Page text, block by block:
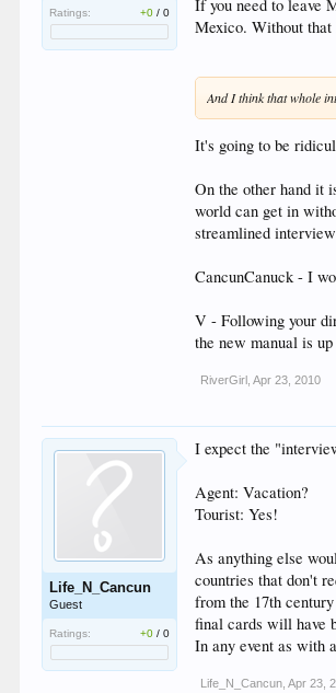
Ratings: +0 /0
If you need to leave
Mexico. Without that
And I think that whole
It's going to be
On the other hand it
world can get in
streamlined
CancunCanuck - I
V - Following your
the new manual is up
RiverGirl Apr 23, 2010
Life_N_Cancun
Guest
Ratings: +0 /0
I expect the
Agent: Vacation?
Tourist: Yes!
As anything else
countries that don't
from the 17th
final cards will have
In any event as with
Life_N_Cancun Apr 23,